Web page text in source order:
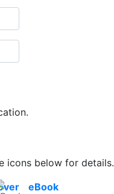
icons below for details.
eBook